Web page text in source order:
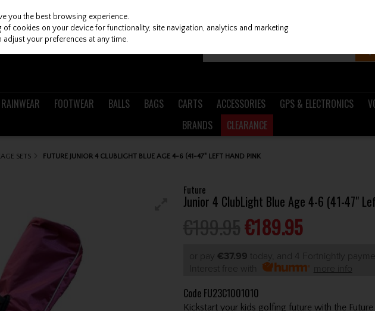
FOOTWEAR BALLS BAGS CARTS ACCESSORIES GPS & ELECTRONICS
BRANDS
CLEARANCE
SETS FUTURE JUNIOR 4 CLUBLIGHT BLUE AGE 4-6 (41-47" LEFT HAND PINK
Future
Junior 4 ClubLight Blue Age 4-6 (41-47"
€189.95
or pay €37.99 today, and 4 Fortnightly
Interest free with
more info
Code FU23C1001010
Kickstart your kids golfing future with the
you the best browsing experience.
cookies on your device for functionality, site navigation, analytics and marketing
your preferences at any time.